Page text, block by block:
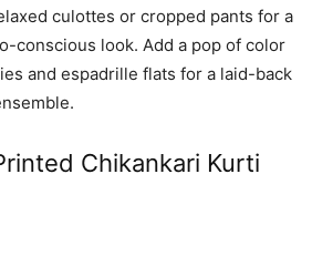
culottes or cropped pants for a
conscious look. Add a pop of color
and espadrille flats for a laid-back
Chikankari Kurti